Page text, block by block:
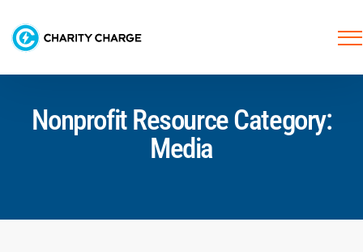
Nonprofit Resource Category:
Media